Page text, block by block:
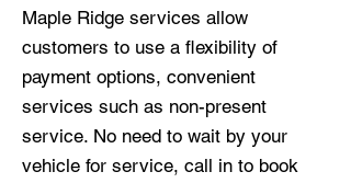
Maple Ridge services allow
customers to use a flexibility of
payment options, convenient
services such as non-present
service. No need to wait by your
vehicle for service, call in to book